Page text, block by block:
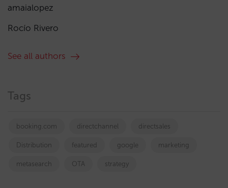
amaialopez
Rocío Rivero
See all authors
Tags
booking.com directchannel directsales
Distribution featured google marketing
metasearch OTA strategy